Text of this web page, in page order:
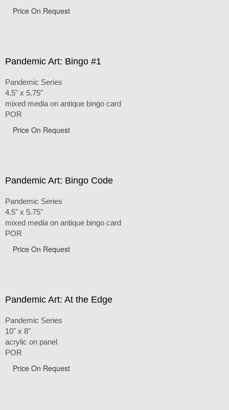
Price On Request
Pandemic Art: Bingo #1
Pandemic Series
4.5" x 5.75"
mixed media on antique bingo card
POR
Price On Request
Pandemic Art: Bingo Code
Pandemic Series
4.5" x 5.75"
mixed media on antique bingo card
POR
Price On Request
Pandemic Art: At the Edge
Pandemic Series
10" x 8"
acrylic on panel
POR
Price On Request